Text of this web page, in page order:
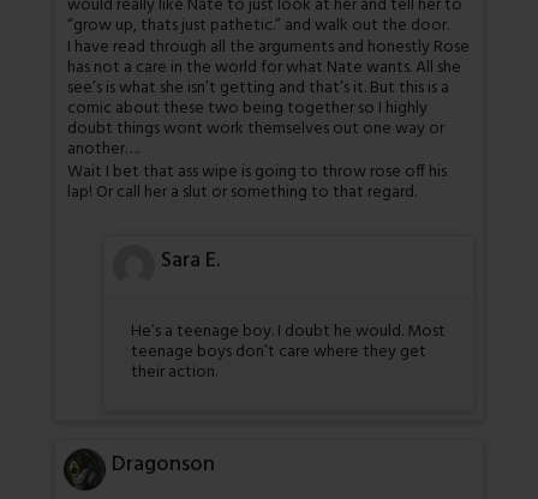
“grow up, thats just pathetic.” and walk out the door.
I have read through all the arguments and honestly Rose
has not a care in the world for what Nate wants. All she
see’s is what she isn’t getting and that’s it. But this is a
comic about these two being together so I highly
doubt things wont work themselves out one way or
another….
Wait I bet that ass wipe is going to throw rose off his
lap! Or call her a slut or something to that regard.
Sara E.
He’s a teenage boy. I doubt he would. Most
teenage boys don’t care where they get
their action.
Dragonson